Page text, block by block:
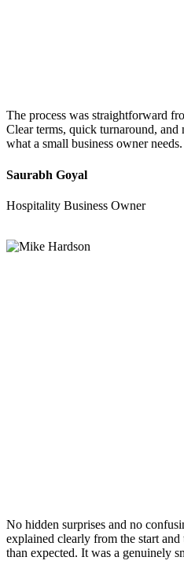
The process was straightforward
Clear terms, quick turnaround, and
what a small business owner needs.
Saurabh Goyal
Hospitality Business Owner
No hidden surprises and no
explained clearly from the start
than expected. It was a genuinely